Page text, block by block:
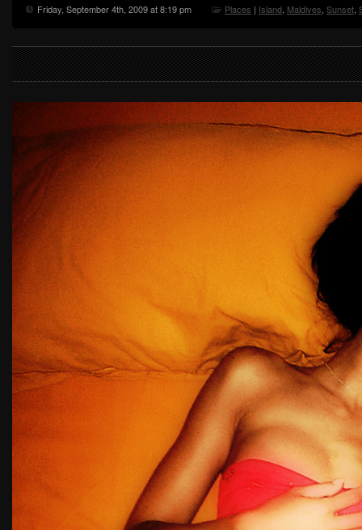
Friday, September 4th, 2009 at 8:19 pm Places | Island, Maldives, Sunset,